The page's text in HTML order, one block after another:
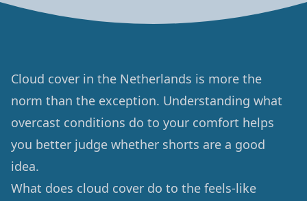
Cloud cover in the Netherlands is more the
norm than the exception. Understanding what
overcast conditions do to your comfort helps
you better judge whether shorts are a good
idea.
What does cloud cover do to the feels-like